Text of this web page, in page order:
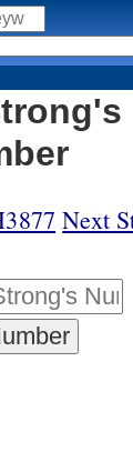
Next